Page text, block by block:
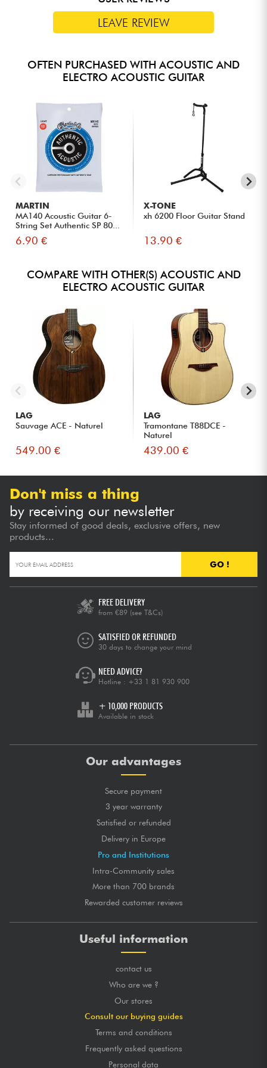
The Sauvage A has a natural, modern design with a Pale
BrankoWood top and smoked eucalyptus body. The
LEAVE REVIEW
OFTEN PURCHASED WITH ACOUSTIC AND
ELECTRO ACOUSTIC GUITAR
MARTIN
MA140 Acoustic Guitar 6-
String Set Authentic SP 80...
6.90 €
X-TONE
xh 6200 Floor Guitar Stand
13.90 €
COMPARE WITH OTHER(S) ACOUSTIC AND
ELECTRO ACOUSTIC GUITAR
LAG
Sauvage ACE - Naturel
549.00 €
LAG
Tramontane T88DCE -
Naturel
439.00 €
Don't miss a thing
by receiving our newsletter
Stay informed of good deals, exclusive offers, new
products...
GO !
FREE DELIVERY
from €89 (see T&Cs)
SATISFIED OR REFUNDED
30 days to change your mind
NEED ADVICE?
Hotline : +33 1 81 930 900
+ 10,000 PRODUCTS
Available in stock
Our advantages
Secure payment
3 year warranty
Satisfied or refunded
Delivery in Europe
Pro and Institutions
Intra-Community sales
More than 700 brands
Rewarded customer reviews
Useful information
contact us
Who are we ?
Our stores
Consult our buying guides
Terms and conditions
Frequently asked questions
Personal data